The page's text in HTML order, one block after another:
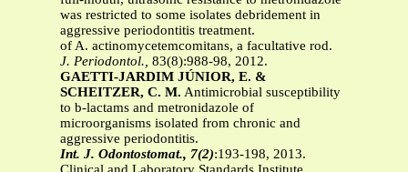
was restricted to some isolates debridement in
aggressive periodontitis treatment.
of A. actinomycetemcomitans, a facultative rod.
J. Periodontol., 83(8):988-98, 2012.
GAETTI-JARDIM JÚNIOR, E. &
SCHEITZER, C. M. Antimicrobial susceptibility
to b-lactams and metronidazole of
microorganisms isolated from chronic and
aggressive periodontitis.
Int. J. Odontostomat., 7(2):193-198, 2013.